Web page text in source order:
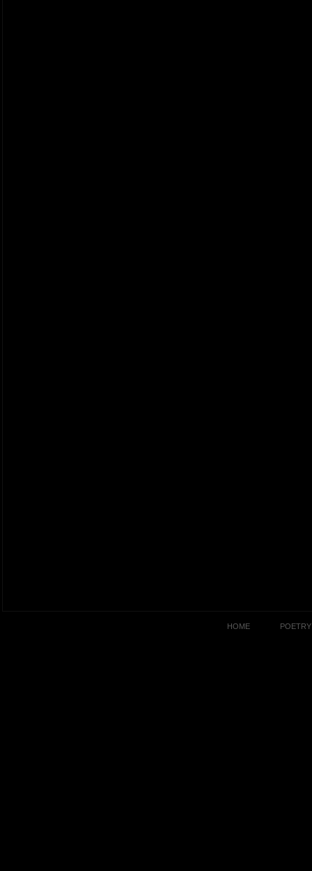
HOME POETRY